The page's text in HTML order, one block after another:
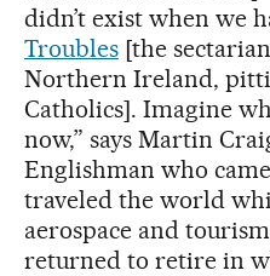
didn’t exist when we
Troubles[the
Northern Ireland,
Catholics]. Imagine
now,” says Martin
Englishman who
traveled the world
aerospace and
returned to retire in